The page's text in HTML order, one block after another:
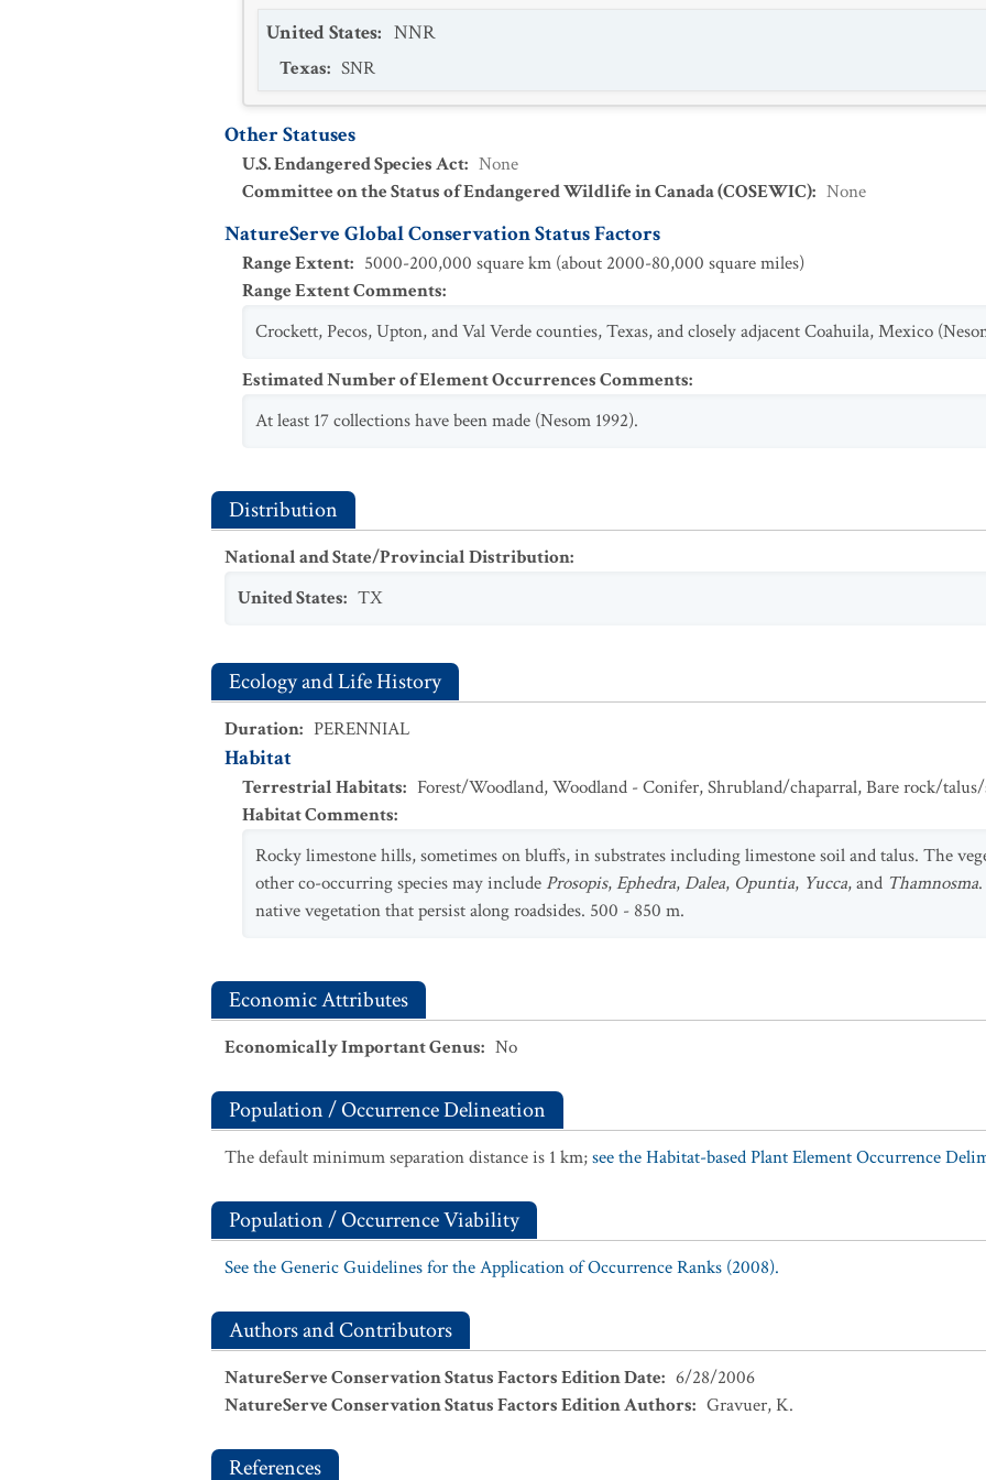
United States: NNR
Texas: SNR
Other Statuses
U.S. Endangered Species Act: None
Committee on the Status of Endangered Wildlife in Canada (COSEWIC): None
NatureServe Global Conservation Status Factors
Range Extent: 5000-200,000 square km (about 2000-80,000 square miles)
Range Extent Comments:
Crockett, Pecos, Upton, and Val Verde counties, Texas, and closely adjacent Coahuila, Mexico
Estimated Number of Element Occurrences Comments:
At least 17 collections have been made (Nesom 1992).
Distribution
National and State/Provincial Distribution:
United States: TX
Ecology and Life History
Duration: PERENNIAL
Habitat
Terrestrial Habitats: Forest/Woodland,Woodland - Conifer,Shrubland/chaparral,Bare rock/talus/
Habitat Comments:
Rocky limestone hills, sometimes on bluffs, in substrates including limestone soil and talus. The
other co-occurring species may include Prosopis,Ephedra,Dalea, Opuntia, Yucca, and Thamnosma
native vegetation that persist along roadsides. 500 - 850 m.
Economic Attributes
Economically Important Genus: No
Population / Occurrence Delineation
The default minimum separation distance is 1 km;see the Habitat-based Plant Element Occurrence
Population / Occurrence Viability
See the Generic Guidelines for the Application of Occurrence Ranks (2008).
Authors and Contributors
NatureServe Conservation Status Factors Edition Date: 6/28/2006
NatureServe Conservation Status Factors Edition Authors: Gravuer, K.
References